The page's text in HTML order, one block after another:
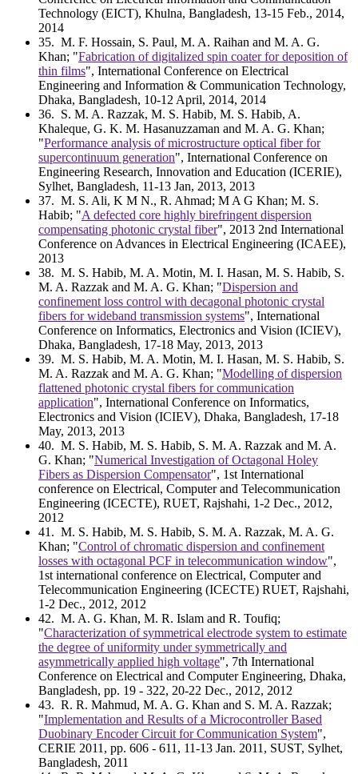
Technology (EICT), Khulna, Bangladesh, 13-15 Feb., 2014,
2014
35. M. F. Hossain, S. Paul, M. A. Raihan and M. A. G.
Khan; "Fabrication of digitalized spin coater for deposition of
thin films", International Conference on Electrical
Engineering and Information & Communication Technology,
Dhaka, Bangladesh, 10-12 April, 2014, 2014
36. S. M. A. Razzak, M. S. Habib, M. S. Habib, A.
Khaleque, G. K. M. Hasanuzzaman and M. A. G. Khan;
"Performance analysis of microstructure optical fiber for
supercontinuum generation", International Conference on
Engineering Research, Innovation and Education (ICERIE),
Sylhet, Bangladesh, 11-13 Jan, 2013, 2013
37. M. S. Ali, K M N., R. Ahmad; M A G Khan; M. S.
Habib; "A defected core highly birefringent dispersion
compensating photonic crystal fiber", 2013 2nd International
Conference on Advances in Electrical Engineering (ICAEE),
2013
38. M. S. Habib, M. A. Motin, M. I. Hasan, M. S. Habib, S.
M. A. Razzak and M. A. G. Khan; "Dispersion and
confinement loss control with decagonal photonic crystal
fibers for wideband transmission systems", International
Conference on Informatics, Electronics and Vision (ICIEV),
Dhaka, Bangladesh, 17-18 May, 2013, 2013
39. M. S. Habib, M. A. Motin, M. I. Hasan, M. S. Habib, S.
M. A. Razzak and M. A. G. Khan; "Modelling of dispersion
flattened photonic crystal fibers for communication
application", International Conference on Informatics,
Electronics and Vision (ICIEV), Dhaka, Bangladesh, 17-18
May, 2013, 2013
40. M. S. Habib, M. S. Habib, S. M. A. Razzak and M. A.
G. Khan; "Numerical Investigation of Octagonal Holey
Fibers as Dispersion Compensator", 1st International
conference on Electrical, Computer and Telecommunication
Engineering (ICECTE), RUET, Rajshahi, 1-2 Dec., 2012,
2012
41 . M. S. Habib, M. S. Habib, S. M. A. Razzak, M. A. G.
Khan; "Control of chromatic dispersion and confinement
losses with octagonal PCF in telecommunication window",
1st international conference on Electrical, Computer and
Telecommunication Engineering (ICECTE) RUET, Rajshahi,
1-2 Dec., 2012, 2012
42. M. A. G. Khan, M. R. Islam and R. Toufiq;
"Characterization of symmetrical electrode system to estimate
the degree of uniformity under symmetrically and
asymmetrically applied high voltage", 7th International
Conference on Electrical and Computer Engineering, Dhaka,
Bangladesh, pp. 19 - 322, 20-22 Dec., 2012, 2012
43. R. R. Mahmud, M. A. G. Khan and S. M. A. Razzak;
"Implementation and Results of a Microcontroller Based
Duobinary Encoder Circuit for Communication System",
CERIE 2011, pp. 606 - 611, 11-13 Jan. 2011, SUST, Sylhet,
Bangladesh, 2011